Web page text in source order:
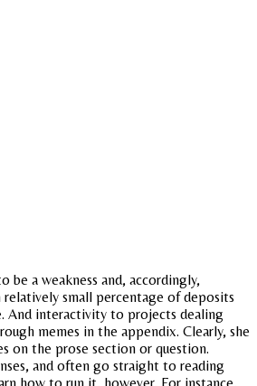
a weakness and, accordingly,
small percentage of deposits
And interactivity to projects dealing
memes in the appendix. Clearly, she
on the prose section or question.
and often go straight to reading